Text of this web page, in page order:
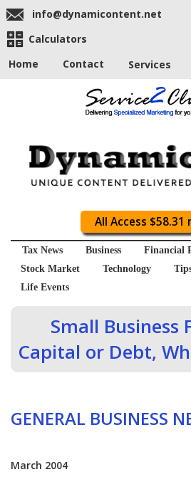
info@dynamicontent.net
Calculators
Home
Contact Services
All Access $58.31
Tax News Business
Financial
Stock Market
Technology
Life Events
Small Business
Capital or Debt,
GENERAL BUSINESS
March 2004